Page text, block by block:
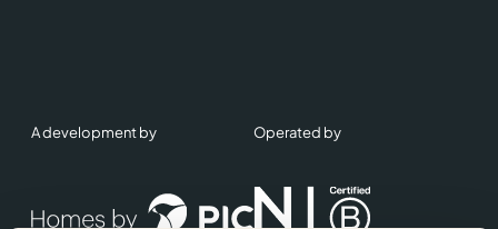
A development by Operated by